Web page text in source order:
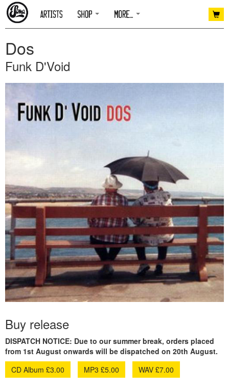
Dos
Funk D'Void
Buy release
DISPATCH NOTICE: Due to our summer break, orders placed
from 1st August onwards will be dispatched on 20th August.
CD Album £3.00
MP3 £5.00 WAV £7.00